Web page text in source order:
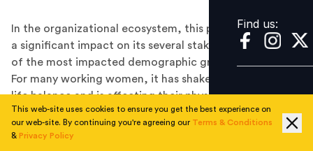
Find us:
In the organizational ecosystem, this pandemic has had
a significant impact on its several stakeholders; and one
of the most impacted demographic groups is women.
For many working women, it has shaken up their work-
life balance and is affecting their physical and mental
health, and some are even questioning their long-term
career prospects.
This web-site uses cookies to ensure you get the best experience on
our web-site. By continuing you're agreeing our Terms & Conditions
& Privacy Policy